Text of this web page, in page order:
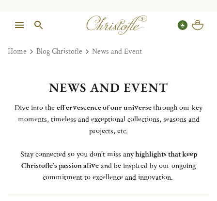
Home Blog Christofle News and Event
NEWS AND EVENT
Dive into theeffervescence of our universethrough our key
moments, timeless and exceptional collections, seasons and
projects, etc.
Stay connected so you don’t miss anyhighlights that keep
Christofle’s passion aliveand be inspired by our ongoing
commitment to excellence and innovation.